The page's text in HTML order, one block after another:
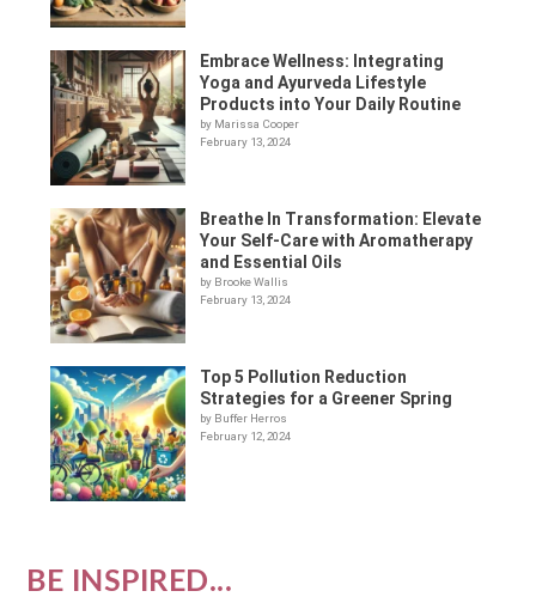
Embrace Wellness: Integrating
Yoga and Ayurveda Lifestyle
Products into Your Daily Routine
by Marissa Cooper
February 13, 2024
Breathe In Transformation: Elevate
Your Self-Care with Aromatherapy
and Essential Oils
by Brooke Wallis
February 13, 2024
Top 5 Pollution Reduction
Strategies for a Greener Spring
by Buffer Herros
February 12, 2024
BE INSPIRED...